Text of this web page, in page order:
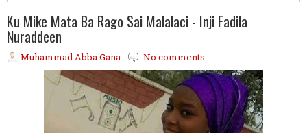
Ku Mike Mata Ba Rago Sai Malalaci - Inji Fadila
Nuraddeen
Muhammad Abba Gana No comments